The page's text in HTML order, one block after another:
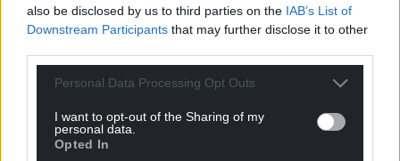
also be disclosed by us to third parties on the IAB’s List of
Downstream Participants that may further disclose it to other
Personal Data Processing Opt Outs
I want to opt-out of the Sharing of my
personal data.
Opted In